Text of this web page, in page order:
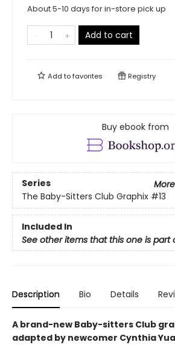
About 5-10 days for in-store pick up
Add to cart
Add tofavorites Registry
Buy ebook from
Series
The Baby-Sitters Club Graphix #13
Included In
See other items that this one is part
Description Bio Details
A brand-new Baby-sitters Club
adapted by newcomer Cynthia